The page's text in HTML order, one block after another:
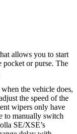
allows you to start
or purse. The
the vehicle does,
the speed of the
wipers only have
to manually switch
SE/XSE’s